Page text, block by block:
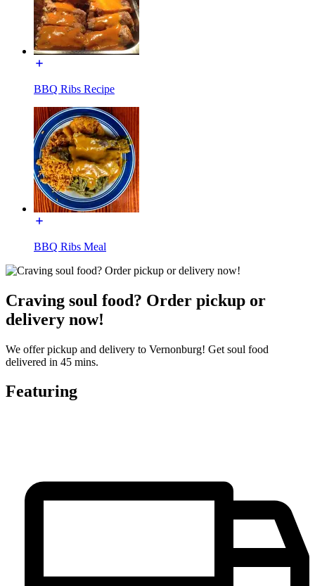
BBQ Ribs Recipe
BBQ Ribs Meal
Craving soul food? Order pickup or
delivery now!
We offer pickup and delivery to Vernonburg! Get soul food
delivered in 45 mins.
Featuring